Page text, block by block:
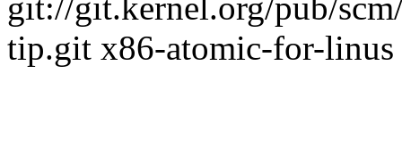
git://git.kernel.org/pub/
tip.git x86-atomic-for-linus